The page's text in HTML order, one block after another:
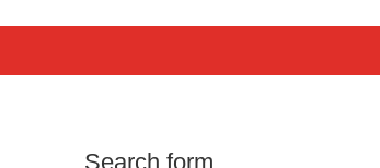
Search form